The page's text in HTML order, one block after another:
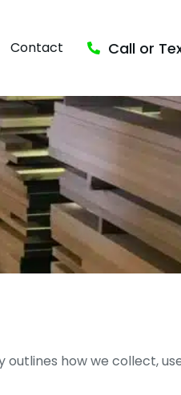
Contact Call or
how we collect,